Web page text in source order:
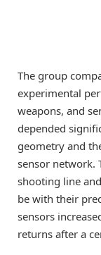
The group
experimental
weapons, and
depended
geometry and
sensor network.
shooting line
be with their
sensors
returns after a